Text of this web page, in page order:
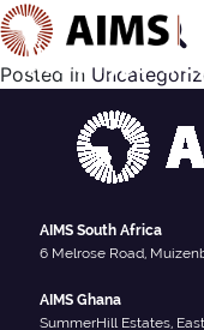
Main
News Type:
Posted in
AIMS South Africa
6 Melrose Road,
AIMS Ghana
SummerHill Estates,